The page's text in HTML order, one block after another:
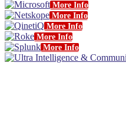
More Info
More Info
More Info
More Info
More Info